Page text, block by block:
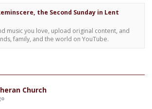
the Second Sunday in Lent
music you love, upload original content, and
family, and the world on YouTube.
Church